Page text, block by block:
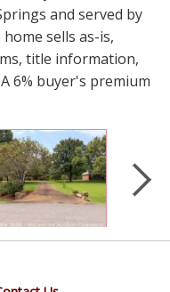
and served by
sells as-is,
title information,
6% buyer's premium